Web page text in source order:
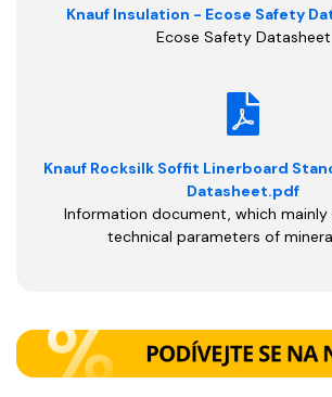
Knauf Insulation - Ecose Safety
Ecose Safety Datasheet
Knauf Rocksilk Soffit Linerboard
Datasheet.pdf
Information document, which
technical parameters of